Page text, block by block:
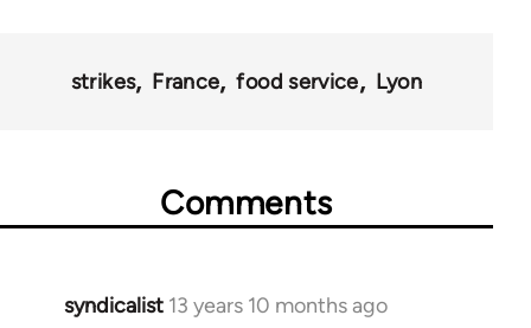
strikes France food service Lyon
Comments
syndicalist 13 years 10 months ago
In